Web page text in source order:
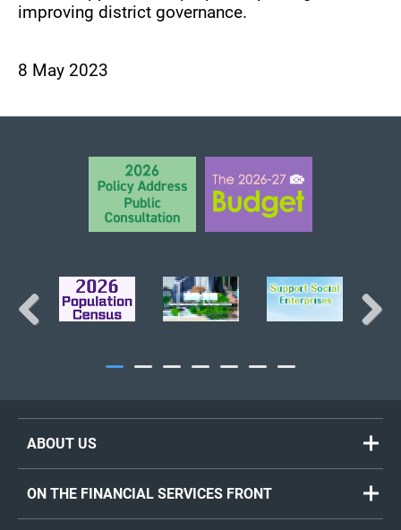
improving district governance.
8 May 2023
ABOUT US
ON THE FINANCIAL SERVICES FRONT